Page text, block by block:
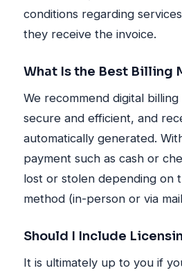
conditions regarding
they receive the invoice.
What Is the Best Billing
We recommend digital billing
secure and efficient, and
automatically generated.
payment such as cash or
lost or stolen depending on
method (in-person or via
Should I Include
It is ultimately up to you if